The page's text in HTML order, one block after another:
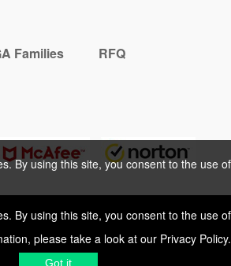
By using this site, you consent to the use of
please take a look at our Privacy Policy.
Got it
By using this site, you consent to the use of
please take a look at ourPrivacy Policy.
Got it
Families RFQ
PolicyShipping & Delivering